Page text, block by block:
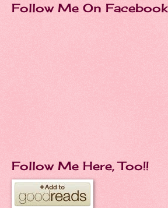
Follow Me On Facebook
Follow Me Here, Too!!